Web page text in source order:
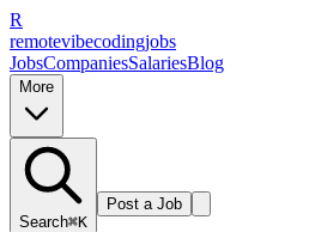
R
remotevibecodingjobs
JobsCompaniesSalariesBlog
More
Search⌘K
Post a Job